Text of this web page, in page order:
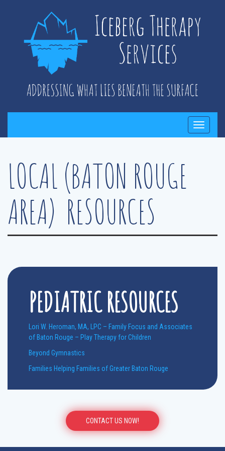
Toggle
LOCAL (BATON ROUGE
AREA) RESOURCES
PEDIATRIC RESOURCES
Lori W. Heroman, MA, LPC – Family Focus and Associates
of Baton Rouge – Play Therapy for Children
Beyond Gymnastics
Families Helping Families of Greater Baton Rouge
CONTACT US NOW!